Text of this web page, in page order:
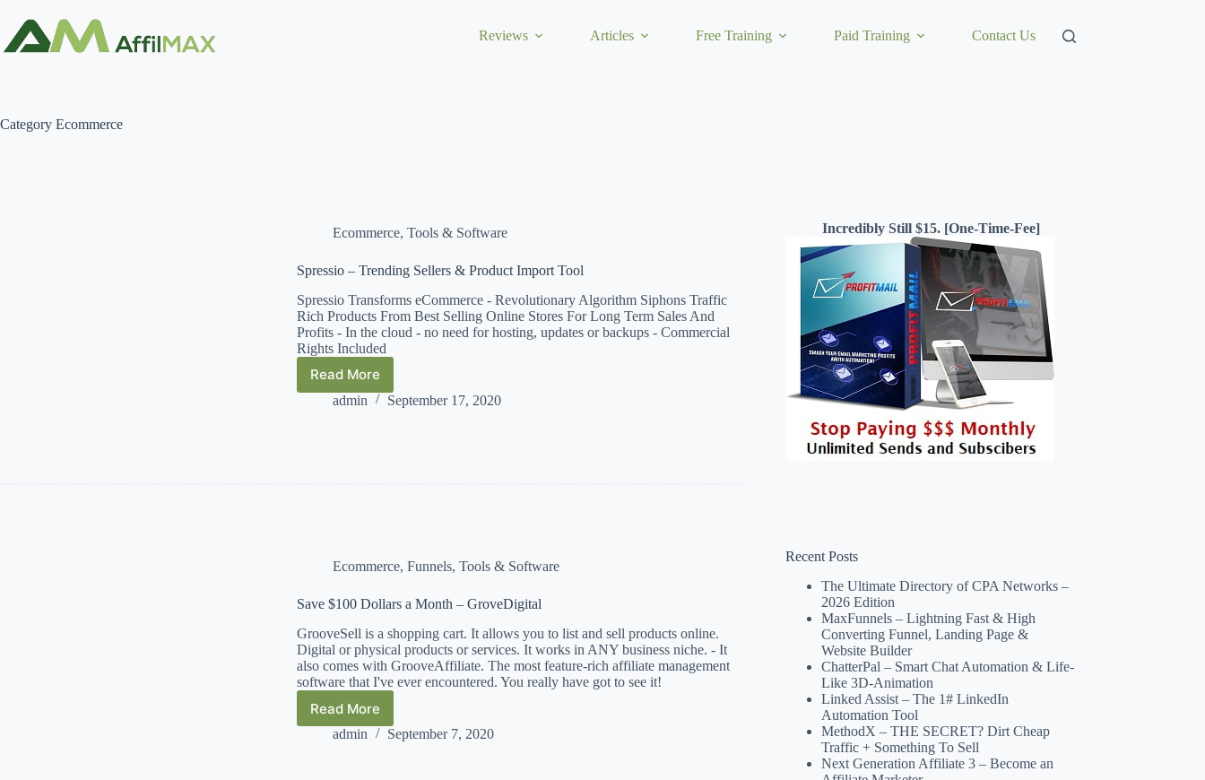
content
Reviews Articles Free Training Paid Training Contact Us
Category Ecommerce
Ecommerce,Tools & Software
Spressio – Trending Sellers & Product Import Tool
Spressio Transforms eCommerce - Revolutionary Algorithm Siphons Traffic
Rich Products From Best Selling Online Stores For Long Term Sales And
Profits - In the cloud - no need for hosting, updates or backups - Commercial
Rights Included
Read More
Spressio
–
admin September 17, 2020
Ecommerce,Funnels,Tools & Software
Save $100 Dollars a Month – GroveDigital
GrooveSell is a shopping cart. It allows you to list and sell products online.
Digital or physical products or services. It works in ANY business niche. - It
also comes with GrooveAffiliate. The most feature-rich affiliate management
software that I've ever encountered. You really have got to see it!
Read More
Save
$100
admin September 7, 2020
Incredibly Still $15. [One-Time-Fee]
Recent Posts
The Ultimate Directory of CPA Networks –
2026 Edition
MaxFunnels – Lightning Fast & High
Converting Funnel, Landing Page &
Website Builder
ChatterPal – Smart Chat Automation & Life-
Like 3D-Animation
Linked Assist – The 1# LinkedIn
Automation Tool
MethodX – THE SECRET? Dirt Cheap
Traffic + Something To Sell
Next Generation Affiliate 3 – Become an